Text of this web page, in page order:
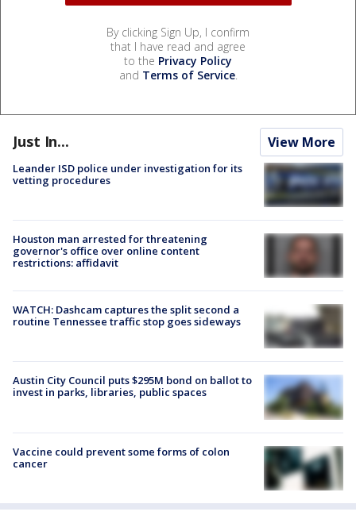
By clicking Sign Up, I confirm
that I have read and agree
to the Privacy Policy
and Terms of Service.
Just In... View More
Leander ISD police under investigation for its
vetting procedures
Houston man arrested for threatening
governor's office over online content
restrictions: affidavit
WATCH: Dashcam captures the split second a
routine Tennessee traffic stop goes sideways
Austin City Council puts $295M bond on ballot to
invest in parks, libraries, public spaces
Vaccine could prevent some forms of colon
cancer